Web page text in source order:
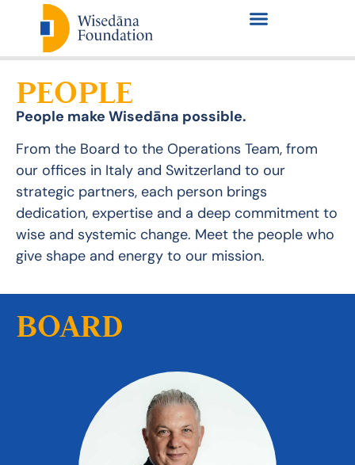
PEOPLE
People make Wisedāna possible.
From the Board to the Operations Team, from
our offices in Italy and Switzerland to our
strategic partners, each person brings
dedication, expertise and a deep commitment to
wise and systemic change. Meet the people who
give shape and energy to our mission.
BOARD